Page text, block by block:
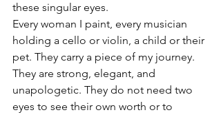
these singular eyes.
Every woman I paint, every musician
holding a cello or violin, a child or their
pet. They carry a piece of my journey.
They are strong, elegant, and
unapologetic. They do not need two
eyes to see their own worth or to